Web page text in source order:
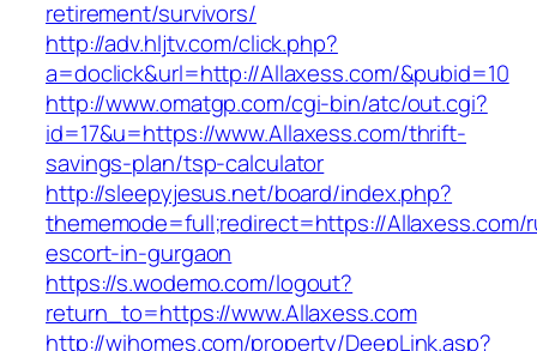
retirement/survivors/
http://adv.hljtv.com/click.php?
a=doclick&url=http://Allaxess.com/&pubid=10
http://www.omatgp.com/cgi-bin/atc/out.cgi?
id=17&u=https://www.Allaxess.com/thrift-
savings-plan/tsp-calculator
http://sleepyjesus.net/board/index.php?
thememode=full;redirect=https://Allaxess.com/
escort-in-gurgaon
https://s.wodemo.com/logout?
return_to=https://www.Allaxess.com
http://wihomes.com/property/DeepLink.asp?